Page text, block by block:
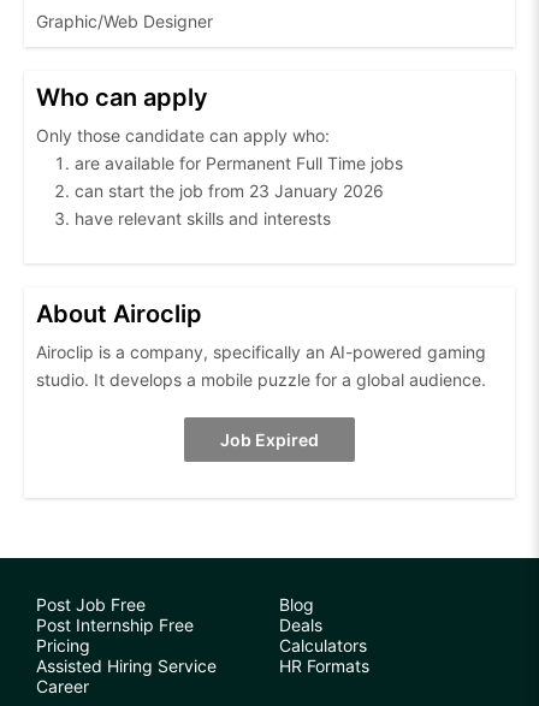
Graphic/Web Designer
Who can apply
Only those candidate can apply who:
are available for Permanent Full Time jobs
can start the job from 23 January 2026
have relevant skills and interests
About Airoclip
Airoclip is a company, specifically an AI-powered gaming
studio. It develops a mobile puzzle for a global audience.
Job Expired
Post Job Free
Post Internship Free
Pricing
Assisted Hiring Service
Career
Blog
Deals
Calculators
HR Formats